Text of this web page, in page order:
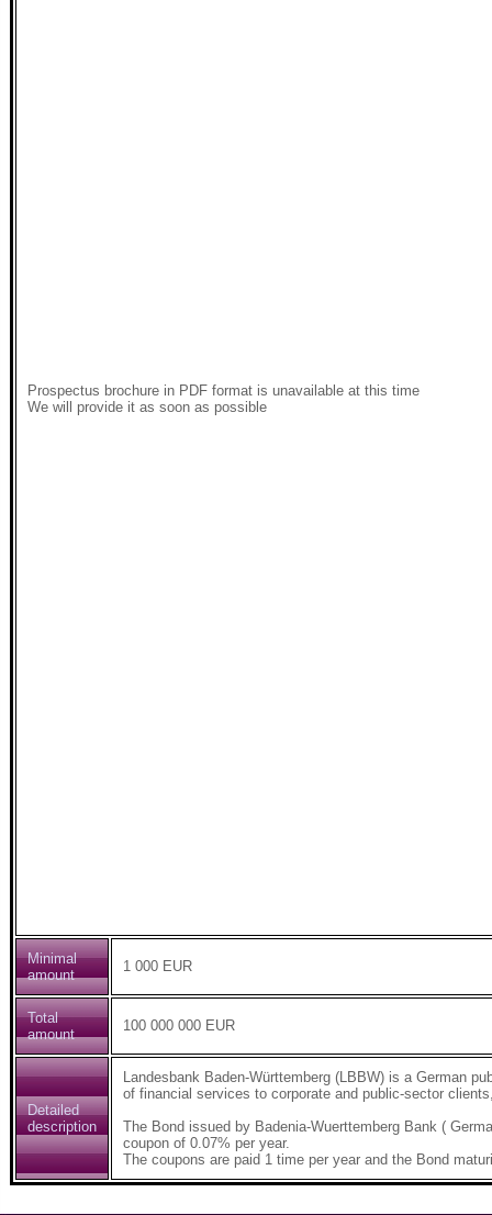
Prospectus brochure in PDF format is unavailable at this time
We will provide it as soon as possible
Minimal
amount
1 000 EUR
Total
amount
100 000 000 EUR
Detailed
description
Landesbank Baden-Württemberg (LBBW) is a German
of financial services to corporate and public-sector
The Bond issued by Badenia-Wuerttemberg Bank (
coupon of 0.07% per year.
The coupons are paid 1 time per year and the Bond